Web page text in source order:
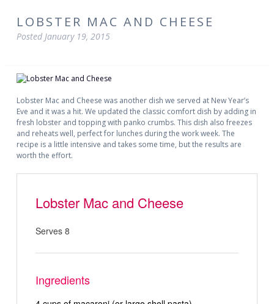
LOBSTER MAC AND CHEESE
Posted January 19, 2015
Lobster Mac and Cheese was another dish we served at New Year’s
Eve and it was a hit. We updated the classic comfort dish by adding in
fresh lobster and topping with panko crumbs. This dish also freezes
and reheats well, perfect for lunches during the work week. The
recipe is a little intensive and takes some time, but the results are
worth the effort.
Lobster Mac and Cheese
Serves 8
Ingredients